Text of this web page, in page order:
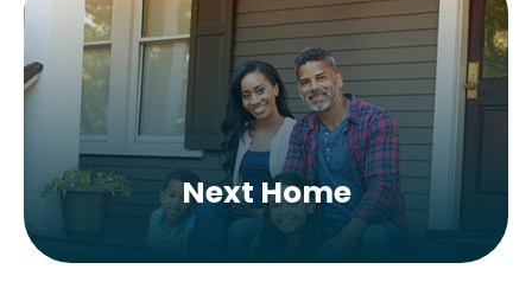
Next Home